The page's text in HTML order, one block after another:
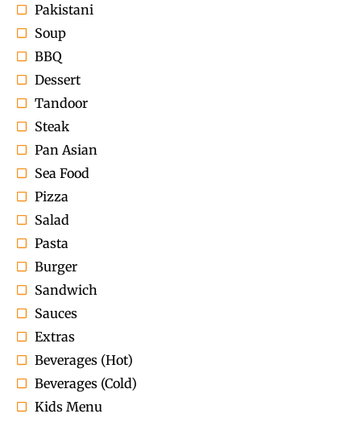
Pakistani
Soup
BBQ
Dessert
Tandoor
Steak
Pan Asian
Sea Food
Pizza
Salad
Pasta
Burger
Sandwich
Sauces
Extras
Beverages (Hot)
Beverages (Cold)
Kids Menu